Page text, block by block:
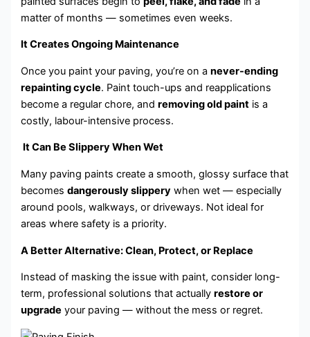
matter of months — sometimes even weeks.
It Creates Ongoing Maintenance
Once you paint your paving, you’re on anever-ending
repainting cycle. Paint touch-ups and reapplications
become a regular chore, andremoving old paint is a
costly, labour-intensive process.
It Can Be Slippery When Wet
Many paving paints create a smooth, glossy surface that
becomesdangerously slippery when wet — especially
around pools, walkways, or driveways. Not ideal for
areas where safety is a priority.
A Better Alternative: Clean, Protect, or Replace
Instead of masking the issue with paint, consider long-
term, professional solutions that actuallyrestore or
upgrade your paving — without the mess or regret.